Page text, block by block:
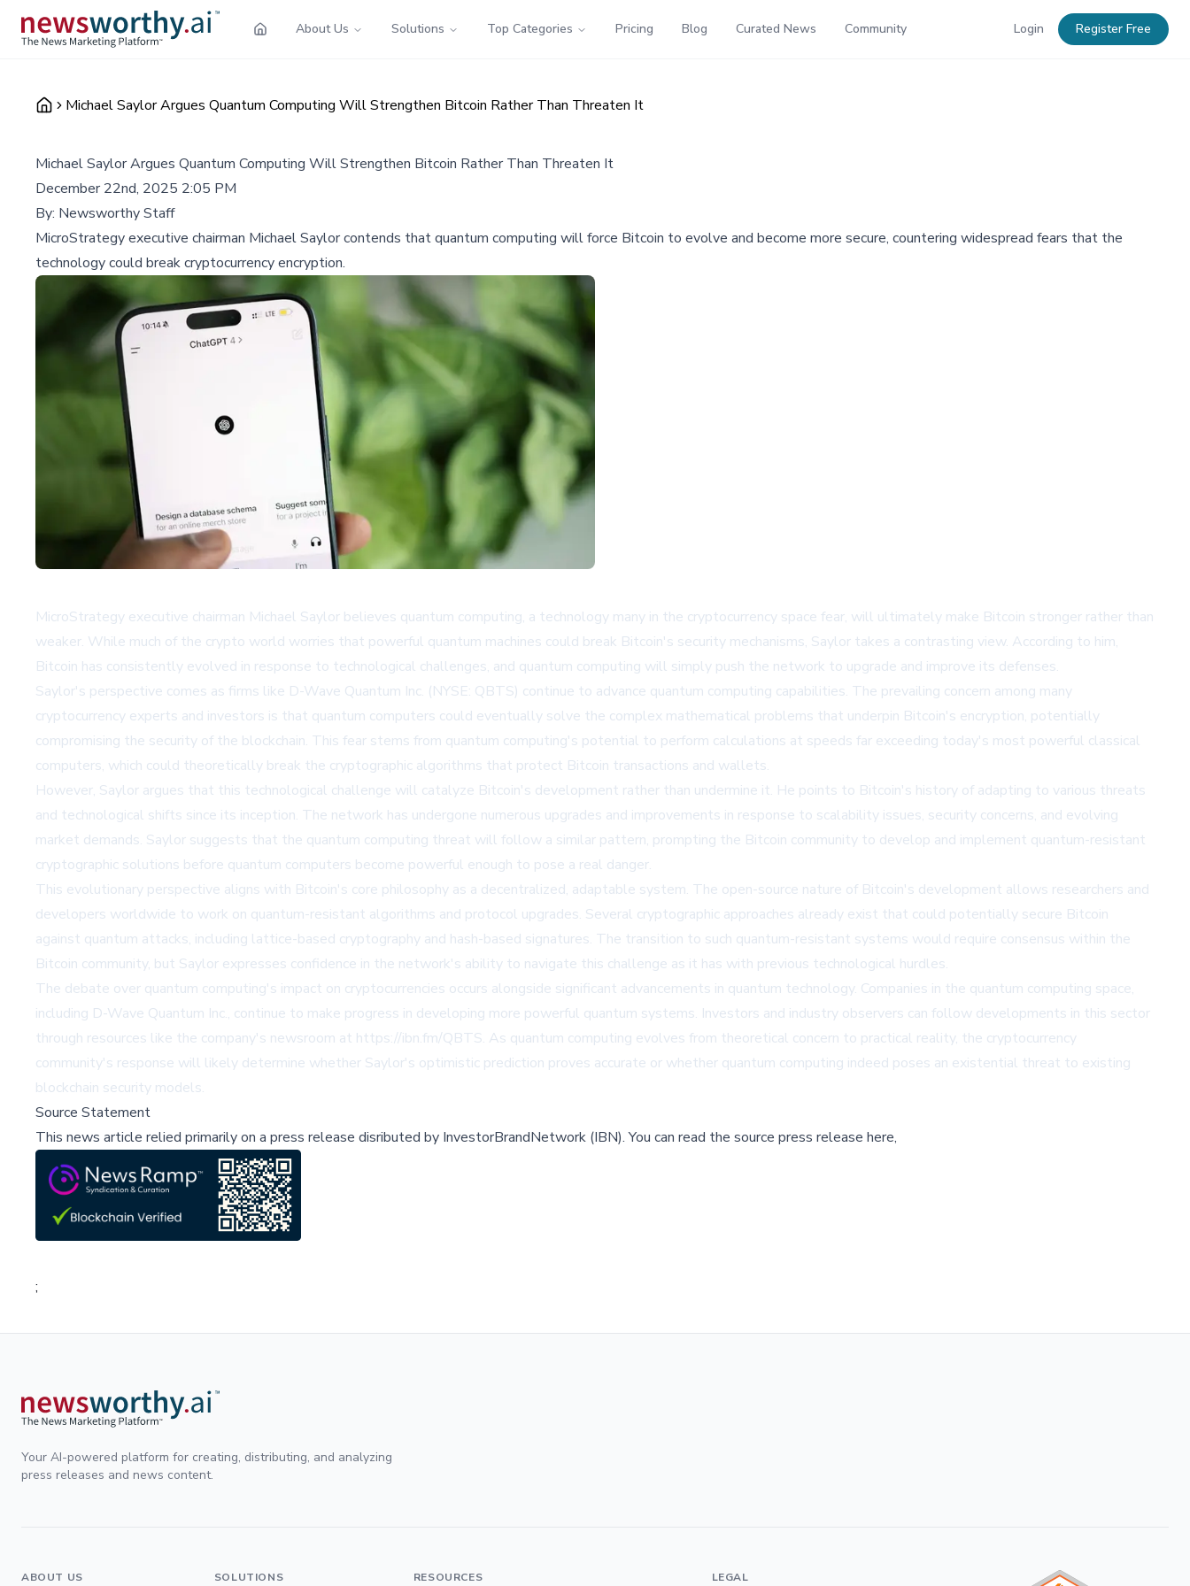
About Us Solutions Top Categories Pricing Blog Curated News Community Login Register Free
Michael Saylor Argues Quantum Computing Will Strengthen Bitcoin Rather Than Threaten It
Michael Saylor Argues Quantum Computing Will Strengthen Bitcoin Rather Than Threaten It
December 22nd, 2025 2:05 PM
By: Newsworthy Staff
MicroStrategy executive chairman Michael Saylor contends that quantum computing will force Bitcoin to evolve and become more secure, countering widespread fears that the
technology could break cryptocurrency encryption.
MicroStrategy executive chairman Michael Saylor believes quantum computing, a technology many in the cryptocurrency space fear, will ultimately make Bitcoin stronger rather than
weaker. While much of the crypto world worries that powerful quantum machines could break Bitcoin's security mechanisms, Saylor takes a contrasting view. According to him,
Bitcoin has consistently evolved in response to technological challenges, and quantum computing will simply push the network to upgrade and improve its defenses.
Saylor's perspective comes as firms like D-Wave Quantum Inc. (NYSE: QBTS) continue to advance quantum computing capabilities. The prevailing concern among many
cryptocurrency experts and investors is that quantum computers could eventually solve the complex mathematical problems that underpin Bitcoin's encryption, potentially
compromising the security of the blockchain. This fear stems from quantum computing's potential to perform calculations at speeds far exceeding today's most powerful classical
computers, which could theoretically break the cryptographic algorithms that protect Bitcoin transactions and wallets.
However, Saylor argues that this technological challenge will catalyze Bitcoin's development rather than undermine it. He points to Bitcoin's history of adapting to various threats
and technological shifts since its inception. The network has undergone numerous upgrades and improvements in response to scalability issues, security concerns, and evolving
market demands. Saylor suggests that the quantum computing threat will follow a similar pattern, prompting the Bitcoin community to develop and implement quantum-resistant
cryptographic solutions before quantum computers become powerful enough to pose a real danger.
This evolutionary perspective aligns with Bitcoin's core philosophy as a decentralized, adaptable system. The open-source nature of Bitcoin's development allows researchers and
developers worldwide to work on quantum-resistant algorithms and protocol upgrades. Several cryptographic approaches already exist that could potentially secure Bitcoin
against quantum attacks, including lattice-based cryptography and hash-based signatures. The transition to such quantum-resistant systems would require consensus within the
Bitcoin community, but Saylor expresses confidence in the network's ability to navigate this challenge as it has with previous technological hurdles.
The debate over quantum computing's impact on cryptocurrencies occurs alongside significant advancements in quantum technology. Companies in the quantum computing space,
including D-Wave Quantum Inc., continue to make progress in developing more powerful quantum systems. Investors and industry observers can follow developments in this sector
through resources like the company's newsroom at https://ibn.fm/QBTS. As quantum computing evolves from theoretical concern to practical reality, the cryptocurrency
community's response will likely determine whether Saylor's optimistic prediction proves accurate or whether quantum computing indeed poses an existential threat to existing
blockchain security models.
Source Statement
This news article relied primarily on a press release disributed by InvestorBrandNetwork (IBN).You can read the source press release here,
;
Your AI-powered platform for creating, distributing, and analyzing
press releases and news content.
ABOUT US SOLUTIONS RESOURCES LEGAL